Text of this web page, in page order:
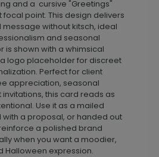
and a cursive "Greetings"
point. This design delivers
without kitsch, ideal
and seasonal
is shown with a whimsical
logo placeholder for discreet
Perfect for client
appreciation, seasonal
this card reads as
Use it as a mailed
a proposal, or handed out
a polished brand
when you want a moodier,
Halloween expression.